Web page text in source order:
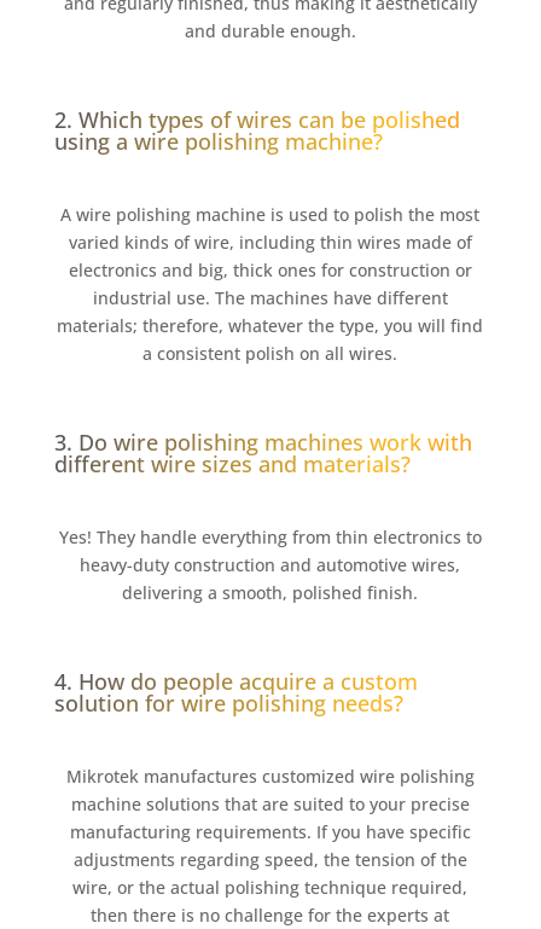
and durable enough.
2. Which types of wires can be polished
using a wire polishing machine?
A wire polishing machine is used to polish the most
varied kinds of wire, including thin wires made of
electronics and big, thick ones for construction or
industrial use. The machines have different
materials; therefore, whatever the type, you will find
a consistent polish on all wires.
3. Do wire polishing machines work with
different wire sizes and materials?
Yes! They handle everything from thin electronics to
heavy-duty construction and automotive wires,
delivering a smooth, polished finish.
4. How do people acquire a custom
solution for wire polishing needs?
Mikrotek manufactures customized wire polishing
machine solutions that are suited to your precise
manufacturing requirements. If you have specific
adjustments regarding speed, the tension of the
wire, or the actual polishing technique required,
then there is no challenge for the experts at